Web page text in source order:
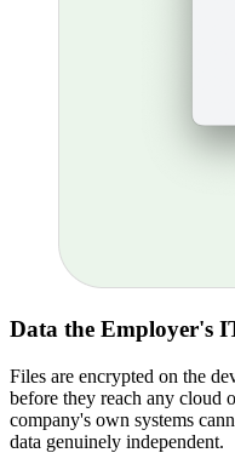
Data the Employer's
Files are encrypted on the
before they reach any cloud
company's own systems
data genuinely independent.